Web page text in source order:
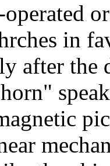
in
after